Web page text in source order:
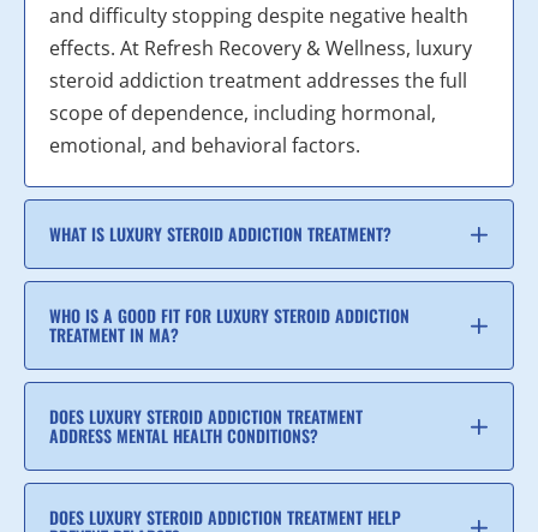
and difficulty stopping despite negative health
effects. At Refresh Recovery & Wellness, luxury
steroid addiction treatment addresses the full
scope of dependence, including hormonal,
emotional, and behavioral factors.
WHAT IS LUXURY STEROID ADDICTION TREATMENT?
WHO IS A GOOD FIT FOR LUXURY STEROID ADDICTION
TREATMENT IN MA?
DOES LUXURY STEROID ADDICTION TREATMENT
ADDRESS MENTAL HEALTH CONDITIONS?
DOES LUXURY STEROID ADDICTION TREATMENT HELP